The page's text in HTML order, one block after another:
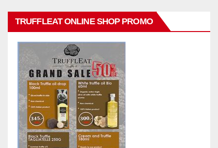
TRUFFLEAT ONLINE SHOP PROMO